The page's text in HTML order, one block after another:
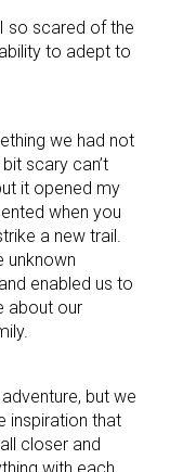
so scared of the
to adept to
we had not
scary can’t
it opened my
when you
a new trail.
unknown
enabled us to
about our
but we
inspiration that
closer and